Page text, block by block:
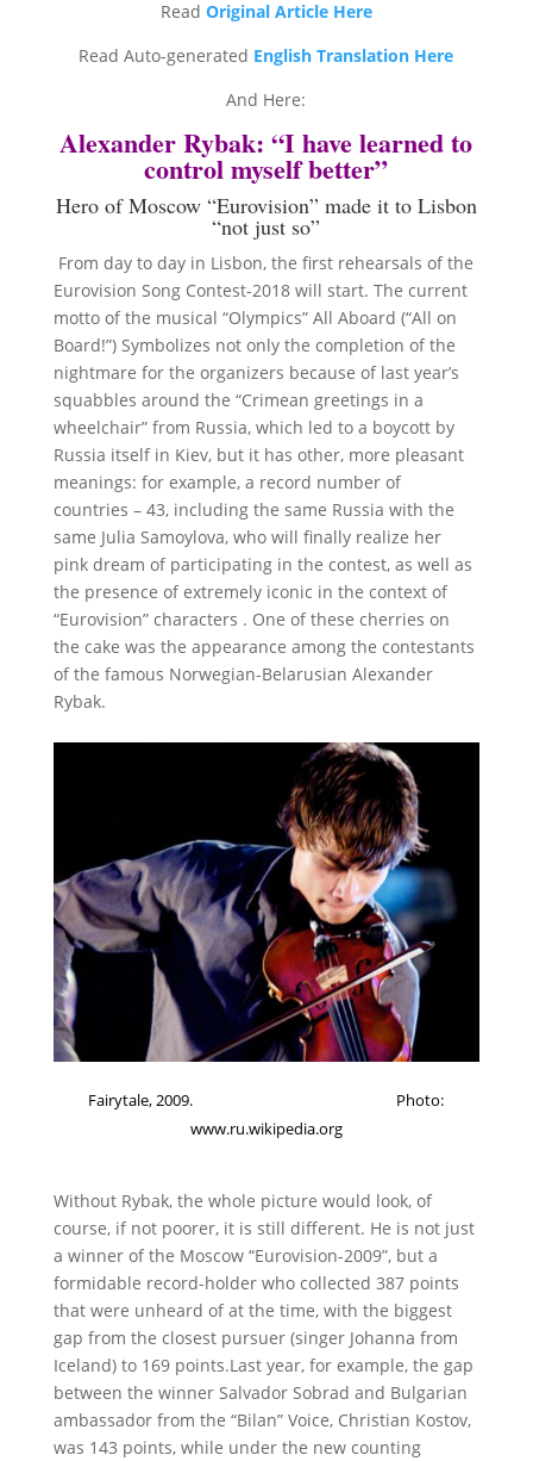
Read Original Article Here
Read Auto-generated English Translation Here
And Here:
Alexander Rybak: “I have learned to
control myself better”
Hero of Moscow “Eurovision” made it to Lisbon
“not just so”
From day to day in Lisbon, the first rehearsals of the
Eurovision Song Contest-2018 will start. The current
motto of the musical “Olympics” All Aboard (“All on
Board!”) Symbolizes not only the completion of the
nightmare for the organizers because of last year’s
squabbles around the “Crimean greetings in a
wheelchair” from Russia, which led to a boycott by
Russia itself in Kiev, but it has other, more pleasant
meanings: for example, a record number of
countries – 43, including the same Russia with the
same Julia Samoylova, who will finally realize her
pink dream of participating in the contest, as well as
the presence of extremely iconic in the context of
“Eurovision” characters . One of these cherries on
the cake was the appearance among the contestants
of the famous Norwegian-Belarusian Alexander
Rybak.
Fairytale, 2009. Photo:
www.ru.wikipedia.org
Without Rybak, the whole picture would look, of
course, if not poorer, it is still different. He is not just
a winner of the Moscow “Eurovision-2009”, but a
formidable record-holder who collected 387 points
that were unheard of at the time, with the biggest
gap from the closest pursuer (singer Johanna from
Iceland) to 169 points.Last year, for example, the gap
between the winner Salvador Sobrad and Bulgarian
ambassador from the “Bilan” Voice, Christian Kostov,
was 143 points, while under the new counting